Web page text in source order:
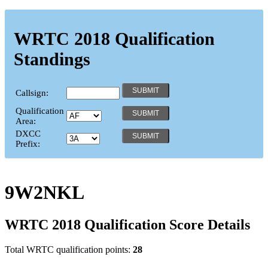
WRTC 2018 Qualification
Standings
Callsign:
Qualification
Area:
DXCC
Prefix:
9W2NKL
WRTC 2018 Qualification Score Details
Total WRTC qualification points: 28